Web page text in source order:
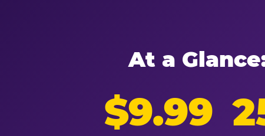
At a
$9.99